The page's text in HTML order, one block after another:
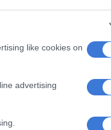
like cookies on
advertising
on,
courts